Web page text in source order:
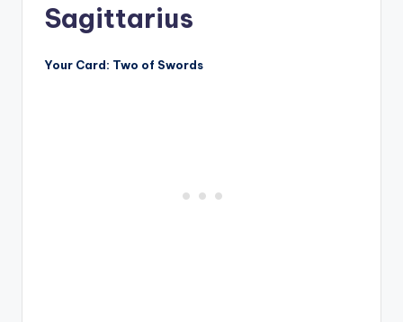
Sagittarius
Your Card: Two of Swords